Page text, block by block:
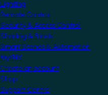
Lighting
Remote Control
Security & Access Control
Shading & Blinds
Smart Scenes & Automation
MyKNX
Create an account
Shop
Support Centre